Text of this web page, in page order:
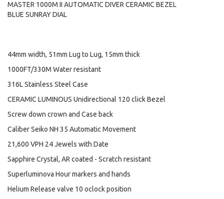
MASTER 1000M II AUTOMATIC DIVER CERAMIC BEZEL
BLUE SUNRAY DIAL
44mm width, 51mm Lug to Lug, 15mm thick
1000FT/330M Water resistant
316L Stainless Steel Case
CERAMIC LUMINOUS Unidirectional 120 click Bezel
Screw down crown and Case back
Caliber Seiko NH 35 Automatic Movement
21,600 VPH 24 Jewels with Date
Sapphire Crystal, AR coated - Scratch resistant
Superluminova Hour markers and hands
Helium Release valve 10 oclock position